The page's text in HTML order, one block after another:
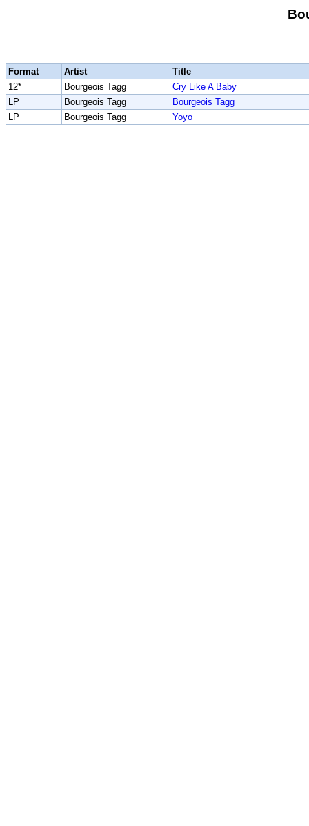
Format Artist
Title
12*
Bourgeois Tagg
Cry Like A Baby
LP
Bourgeois Tagg
Bourgeois Tagg
LP
Bourgeois Tagg Yoyo